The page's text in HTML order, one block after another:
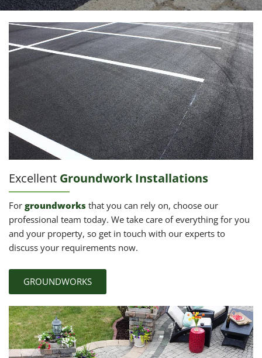
Excellent Groundwork Installations
For groundworks that you can rely on, choose our
professional team today. We take care of everything for you
and your property, so get in touch with our experts to
discuss your requirements now.
GROUNDWORKS